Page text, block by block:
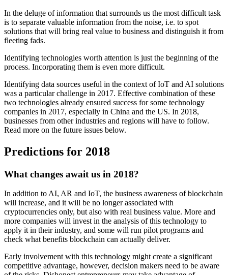
In the deluge of information that surrounds us the most difficult task
is to separate valuable information from the noise, i.e. to spot
solutions that will bring real value to business and distinguish it from
fleeting fads.
Identifying technologies worth attention is just the beginning of the
process. Incorporating them is even more difficult.
Identifying data sources useful in the context of IoT and AI solutions
was a particular challenge in 2017. Effective combination of these
two technologies already ensured success for some technology
companies in 2017, especially in China and the US. In 2018,
businesses from other industries and regions will have to follow.
Read more on the future issues below.
Predictions for 2018
What changes await us in 2018?
In addition to AI, AR and IoT, the business awareness of blockchain
will increase, and it will be no longer associated with
cryptocurrencies only, but also with real business value. More and
more companies will invest in the analysis of this technology to
apply it in their industry, and some will run pilot programs and
check what benefits blockchain can actually deliver.
Early involvement with this technology might create a significant
competitive advantage, however, decision makers need to be aware